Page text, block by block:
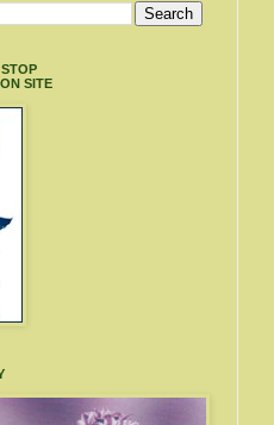
SITE